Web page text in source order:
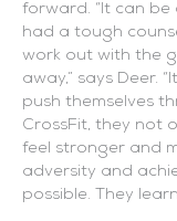
forward. “It can be
had a tough
work out with the
away,” says Deer.
push themselves
CrossFit, they not
feel stronger and
adversity and
possible. They